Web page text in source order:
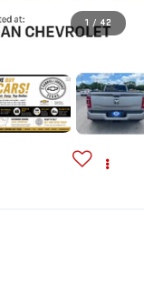
1 / 42